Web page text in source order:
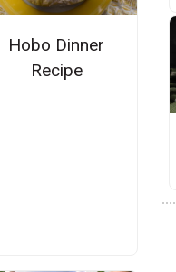
Hobo Dinner
Recipe